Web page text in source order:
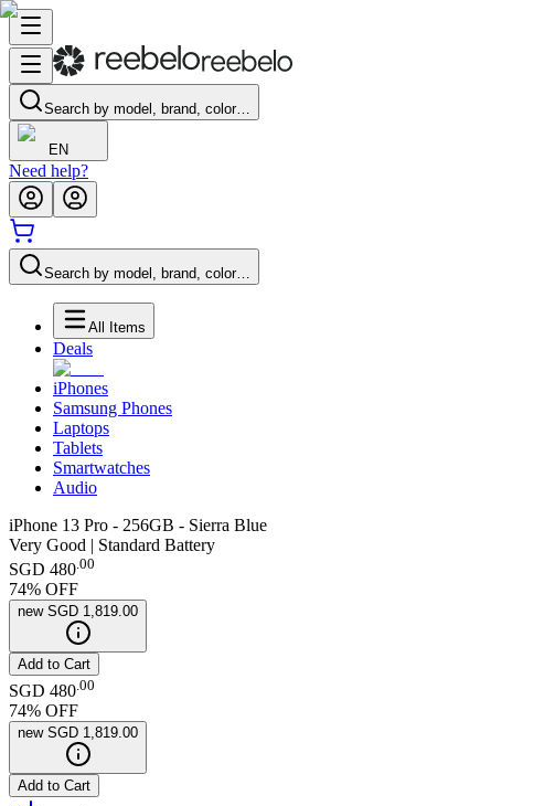
Search by model, brand, color…
EN
Need help?
Search by model, brand, color…
All Items
Deals
iPhones
Samsung Phones
Laptops
Tablets
Smartwatches
Audio
iPhone 13 Pro - 256GB - Sierra Blue
Very Good | Standard Battery
SGD 480.00
74% OFF
new SGD 1,819.00
Add to Cart
SGD 480 00
74% OFF
new SGD 1,819.00
Add to Cart